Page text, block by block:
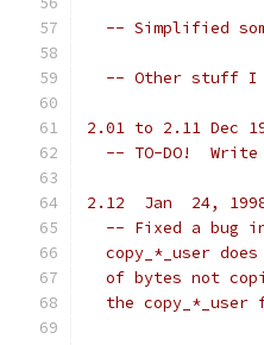
-- Simplified
-- Other stuff
2.01 to 2.11 Dec
-- TO-DO!
2.12  Jan  24,
-- Fixed a bug
copy_*_user
of bytes not
the copy_*_user